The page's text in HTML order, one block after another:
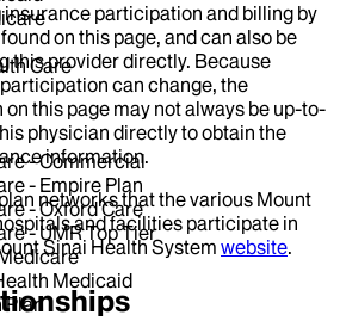
Care
- Commercial
- Empire Plan
- Oxford Care
- UMR Top Tier
Medicaid
Plan
participation and billing by
on this page, and can also be
this provider directly. Because
can change, the
this page may not always be up-to-
physician directly to obtain the
information.
networks that the various Mount
and facilities participate in
Sinai Health System website.